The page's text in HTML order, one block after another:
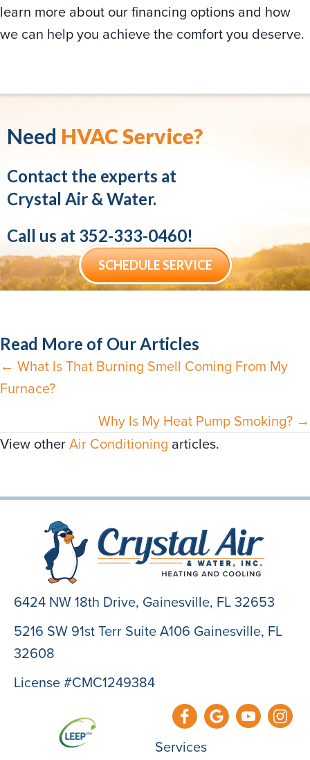
learn more about our financing options and how
we can help you achieve the comfort you deserve.
Need HVAC Service?
Contact the experts at
Crystal Air & Water.
Call us at 352-333-0460!
SCHEDULE SERVICE
Read More of Our Articles
Posts
navigation
← What Is That Burning Smell Coming From My
Furnace?
Why Is My Heat Pump Smoking? →
View otherAir Conditioning articles.
6424 NW 18th Drive, Gainesville, FL 32653
5216 SW 91st Terr Suite A106 Gainesville, FL
32608
License #CMC1249384
Services